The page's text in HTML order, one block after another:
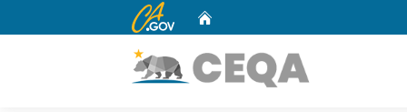
CA.gov